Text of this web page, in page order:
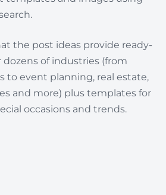
the post ideas provide ready-
of industries (from
to event planning, real estate,
and more) plus templates for
occasions and trends.